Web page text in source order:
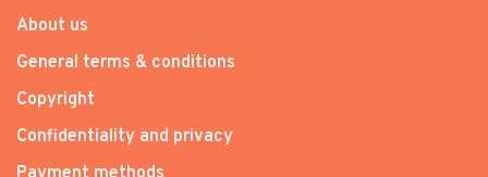
About us
General terms & conditions
Copyright
Confidentiality and privacy